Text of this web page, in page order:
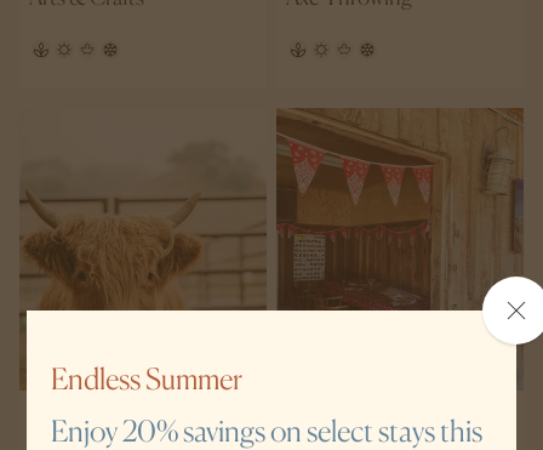
Endless Summer
Enjoy 20% savings on select stays this
the
Barnyard & Petting Zoo Barnyard Crafts